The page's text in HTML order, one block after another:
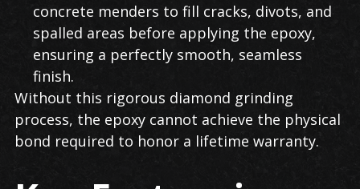
concrete menders to fill cracks, divots, and
spalled areas before applying the epoxy,
ensuring a perfectly smooth, seamless
finish.
Without this rigorous diamond grinding
process, the epoxy cannot achieve the physical
bond required to honor a lifetime warranty.